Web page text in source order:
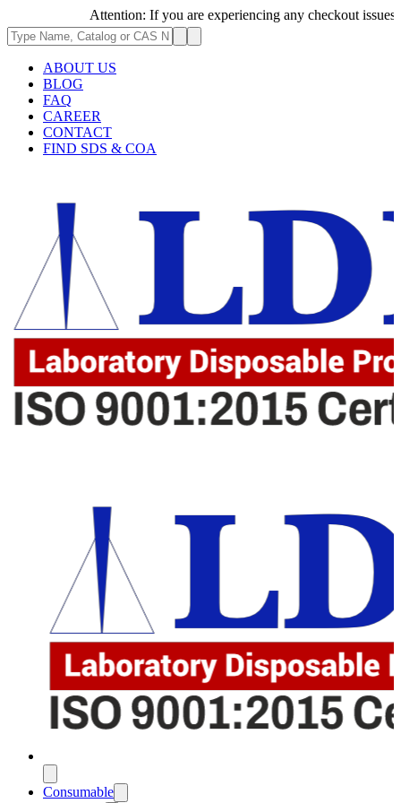
Attention: If you are experiencing any checkout issues,
ABOUT US
BLOG
FAQ
CAREER
CONTACT
FIND SDS & COA
Consumable